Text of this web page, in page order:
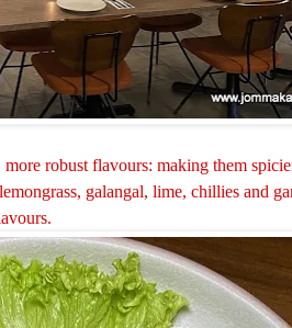
robust flavours: making them
galangal, lime, chillies and